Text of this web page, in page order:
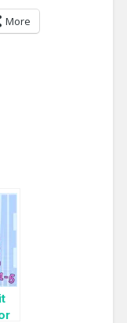
More